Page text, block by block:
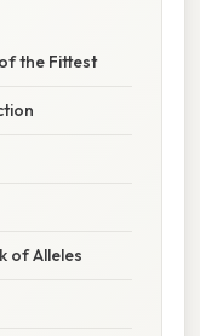
the Fittest
of Alleles